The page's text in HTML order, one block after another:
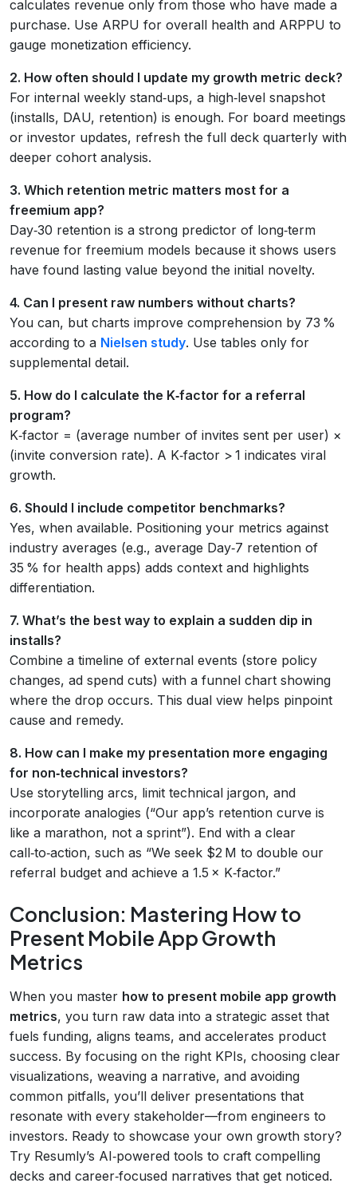
calculates revenue only from those who have made a
purchase. Use ARPU for overall health and ARPPU to
gauge monetization efficiency.
2. How often should I update my growth metric deck?
For internal weekly stand‑ups, a high‑level snapshot
(installs, DAU, retention) is enough. For board meetings
or investor updates, refresh the full deck quarterly with
deeper cohort analysis.
3. Which retention metric matters most for a
freemium app?
Day‑30 retention is a strong predictor of long‑term
revenue for freemium models because it shows users
have found lasting value beyond the initial novelty.
4. Can I present raw numbers without charts?
You can, but charts improve comprehension by 73 %
according to a Nielsen study. Use tables only for
supplemental detail.
5. How do I calculate the K‑factor for a referral
program?
K‑factor = (average number of invites sent per user) ×
(invite conversion rate). A K‑factor > 1 indicates viral
growth.
6. Should I include competitor benchmarks?
Yes, when available. Positioning your metrics against
industry averages (e.g., average Day‑7 retention of
35 % for health apps) adds context and highlights
differentiation.
7. What’s the best way to explain a sudden dip in
installs?
Combine a timeline of external events (store policy
changes, ad spend cuts) with a funnel chart showing
where the drop occurs. This dual view helps pinpoint
cause and remedy.
8. How can I make my presentation more engaging
for non‑technical investors?
Use storytelling arcs, limit technical jargon, and
incorporate analogies (“Our app’s retention curve is
like a marathon, not a sprint”). End with a clear
call‑to‑action, such as “We seek $2 M to double our
referral budget and achieve a 1.5 × K‑factor.”
Conclusion: Mastering How to
Present Mobile App Growth
Metrics
When you master how to present mobile app growth
metrics, you turn raw data into a strategic asset that
fuels funding, aligns teams, and accelerates product
success. By focusing on the right KPIs, choosing clear
visualizations, weaving a narrative, and avoiding
common pitfalls, you’ll deliver presentations that
resonate with every stakeholder—from engineers to
investors. Ready to showcase your own growth story?
Try Resumly’s AI‑powered tools to craft compelling
decks and career‑focused narratives that get noticed.